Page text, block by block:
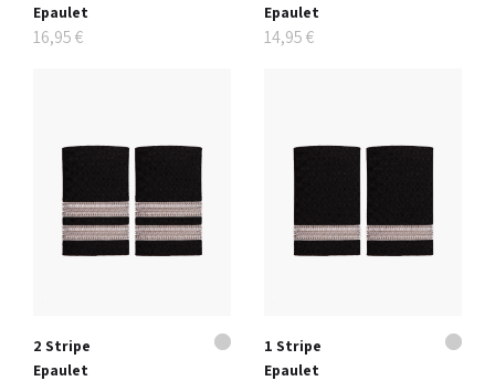
Epaulet
16,95 €
Epaulet
14,95 €
2 Stripe
Epaulet
1 Stripe
Epaulet